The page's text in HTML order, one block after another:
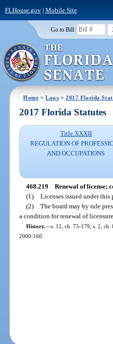
FLHouse.gov| Mobile Site
Go to Bill:
Home >Laws >2017 Florida
2017 Florida Statutes
Title XXXII
REGULATION OF
AND OCCUPATIONS
468.219 Renewal of license;
(1) Licenses issued under
(2) The board may by rule
a condition for renewal of
History.—s. 12, ch. 75-179; s. 2, ch.
2000-160.